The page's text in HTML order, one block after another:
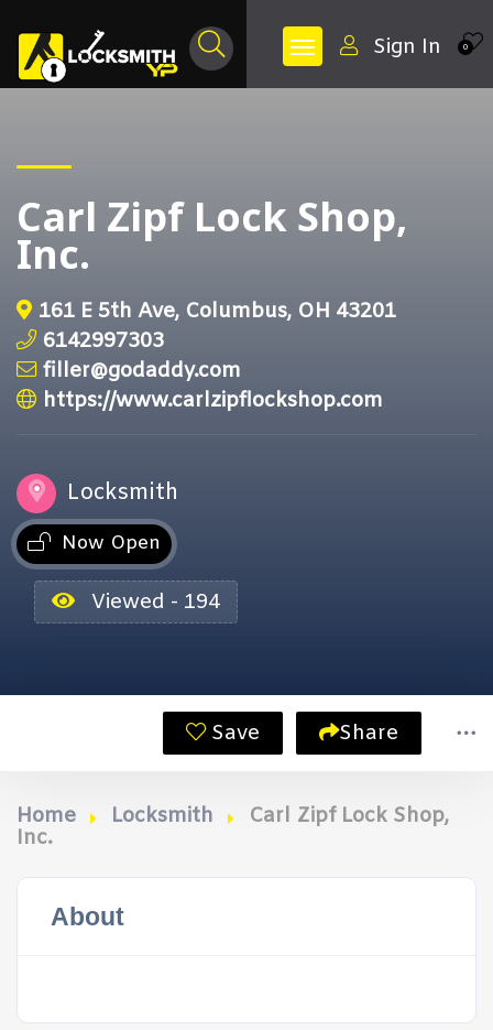
0
Sign In
Carl Zipf Lock Shop,
Inc.
161 E 5th Ave, Columbus, OH 43201
6142997303
filler@godaddy.com
https://www.carlzipflockshop.com
Locksmith
Now Open
Viewed - 194
Save Share
Home Locksmith
Carl Zipf Lock Shop,
Inc.
About